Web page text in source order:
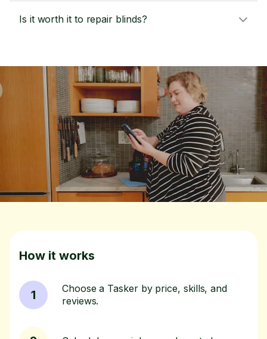
Is it worth it to repair blinds?
How it works
1
Choose a Tasker by price, skills, and
reviews.